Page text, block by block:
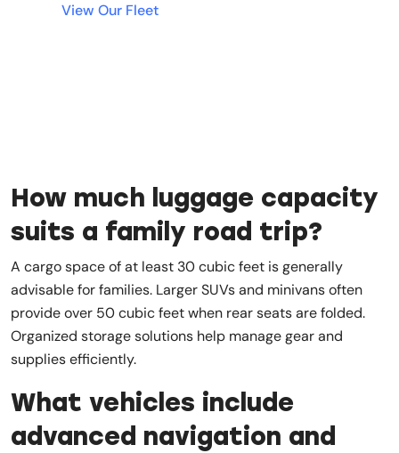
View Our Fleet
How much luggage capacity
suits a family road trip?
A cargo space of at least 30 cubic feet is generally
advisable for families. Larger SUVs and minivans often
provide over 50 cubic feet when rear seats are folded.
Organized storage solutions help manage gear and
supplies efficiently.
What vehicles include
advanced navigation and